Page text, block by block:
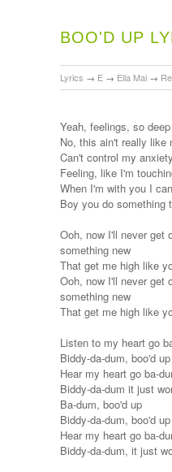
BOO'D UP
Lyrics → E → Ella Mai →
Yeah, feelings, so
No, this ain't really like
Can't control my anxiety
Feeling, like I'm
When I'm with you I
Boy you do something
Ooh, now I'll never get
something new
That get me high like
Ooh, now I'll never get
something new
That get me high like
Listen to my heart go
Biddy-da-dum, boo'd up
Hear my heart go ba-
Biddy-da-dum it just
Ba-dum, boo'd up
Biddy-da-dum, boo'd up
Hear my heart go ba-
Biddy-da-dum, it just